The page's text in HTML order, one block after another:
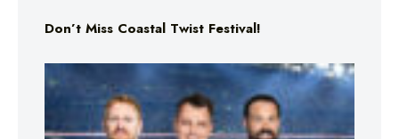
Don’t Miss Coastal Twist Festival!